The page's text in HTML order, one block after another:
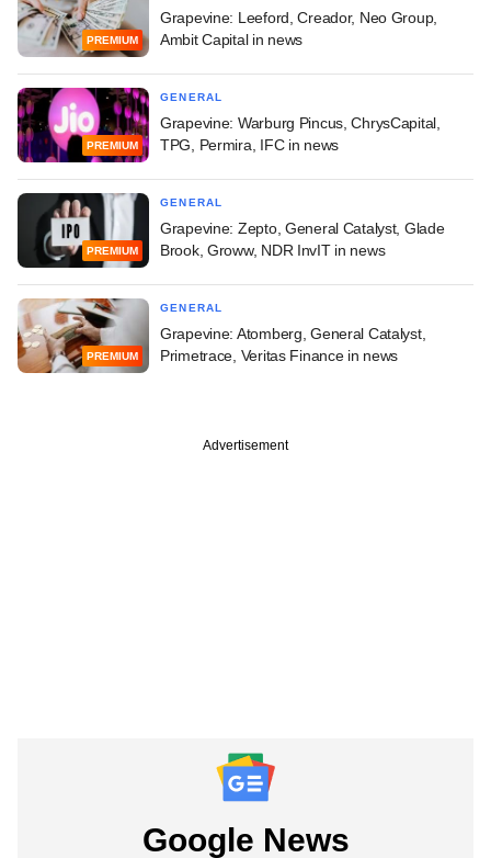
PREMIUM
Grapevine: Leeford, Creador, Neo Group,
Ambit Capital in news
PREMIUM
GENERAL
Grapevine: Warburg Pincus, ChrysCapital,
TPG, Permira, IFC in news
PREMIUM
GENERAL
Grapevine: Zepto, General Catalyst, Glade
Brook, Groww, NDR InvIT in news
PREMIUM
GENERAL
Grapevine: Atomberg, General Catalyst,
Primetrace, Veritas Finance in news
Advertisement
Google News